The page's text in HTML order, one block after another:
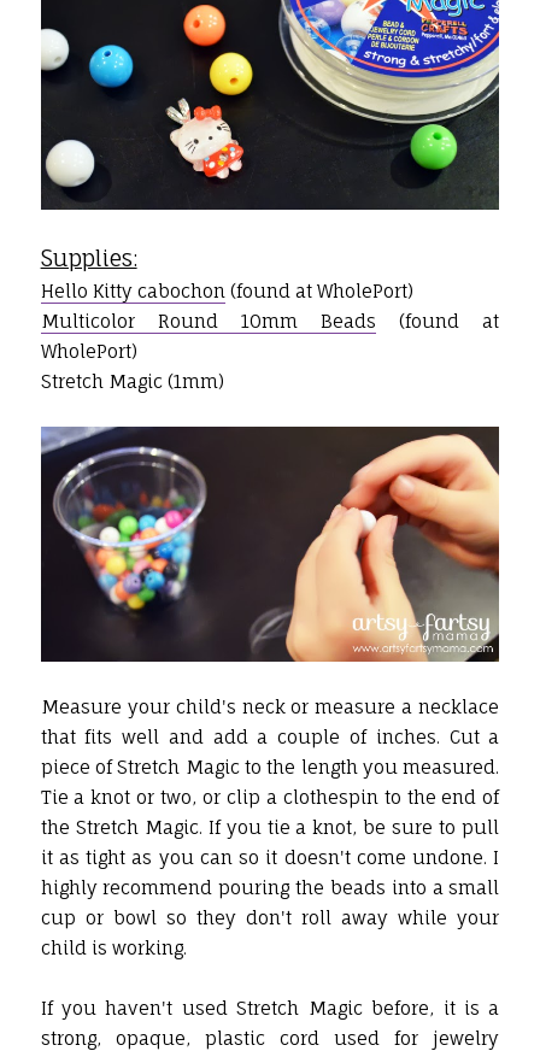
Supplies:
Hello Kitty cabochon(found at WholePort)
Multicolor Round 10mm Beads (found at
WholePort)
Stretch Magic (1mm)
Measure your child's neck or measure a necklace
that fits well and add a couple of inches. Cut a
piece of Stretch Magic to the length you measured.
Tie a knot or two, or clip a clothespin to the end of
the Stretch Magic. If you tie a knot, be sure to pull
it as tight as you can so it doesn't come undone. I
highly recommend pouring the beads into a small
cup or bowl so they don't roll away while your
child is working.
If you haven't used Stretch Magic before, it is a
strong, opaque, plastic cord used for jewelry